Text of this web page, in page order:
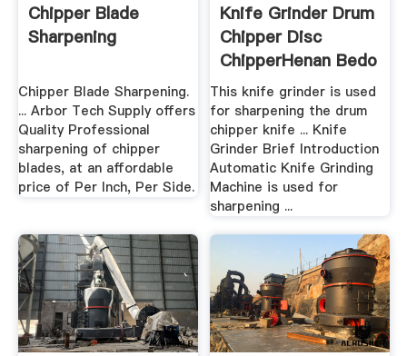
Chipper Blade
Sharpening
Chipper Blade Sharpening.
... Arbor Tech Supply offers
Quality Professional
sharpening of chipper
blades, at an affordable
price of Per Inch, Per Side.
Knife Grinder Drum
Chipper Disc
ChipperHenan Bedo
...
This knife grinder is used
for sharpening the drum
chipper knife ... Knife
Grinder Brief Introduction
Automatic Knife Grinding
Machine is used for
sharpening ...